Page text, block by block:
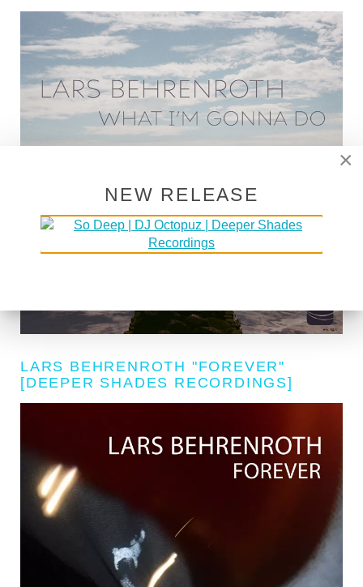
LARS BEHRENROTH "FOREVER"
[DEEPER SHADES RECORDINGS]
×
NEW RELEASE